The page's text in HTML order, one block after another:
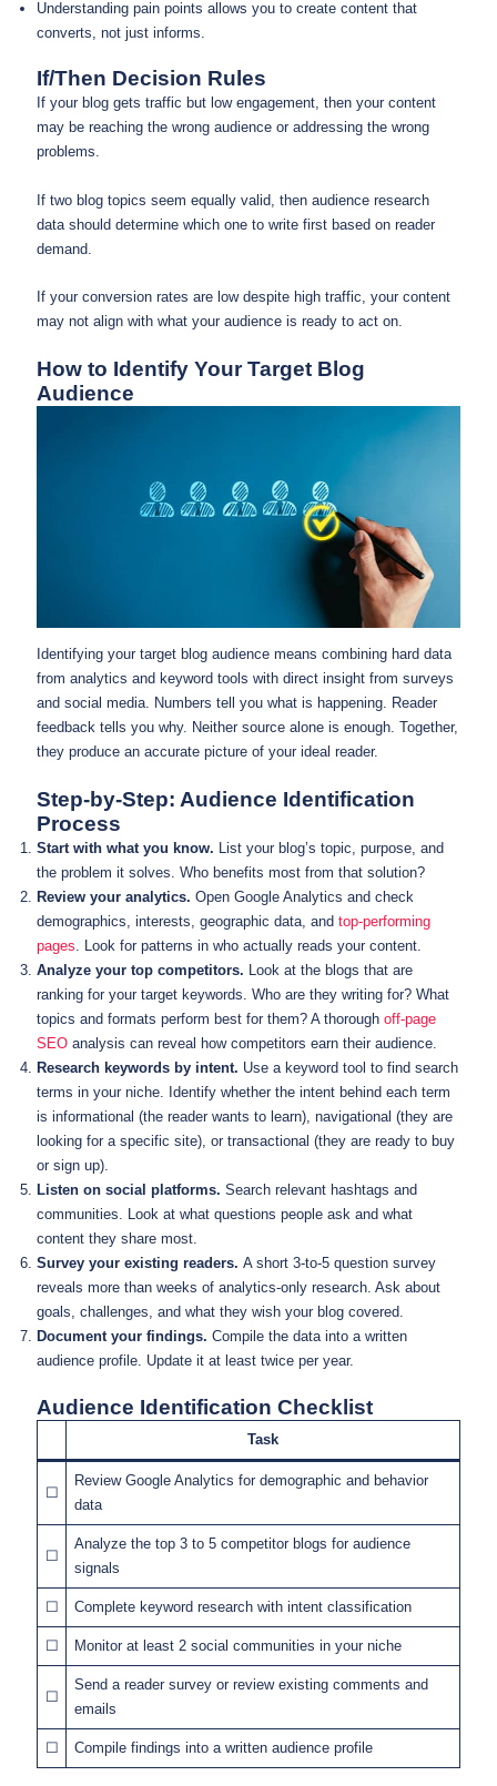
Understanding pain points allows you to create content that
converts, not just informs.
If/Then Decision Rules
If your blog gets traffic but low engagement, then your content
may be reaching the wrong audience or addressing the wrong
problems.
If two blog topics seem equally valid, then audience research
data should determine which one to write first based on reader
demand.
If your conversion rates are low despite high traffic, your content
may not align with what your audience is ready to act on.
How to Identify Your Target Blog
Audience
Identifying your target blog audience means combining hard data
from analytics and keyword tools with direct insight from surveys
and social media. Numbers tell you what is happening. Reader
feedback tells you why. Neither source alone is enough. Together,
they produce an accurate picture of your ideal reader.
Step-by-Step: Audience Identification
Process
Start with what you know. List your blog’s topic, purpose, and
the problem it solves. Who benefits most from that solution?
Review your analytics. Open Google Analytics and check
demographics, interests, geographic data, and top-performing
pages. Look for patterns in who actually reads your content.
Analyze your top competitors. Look at the blogs that are
ranking for your target keywords. Who are they writing for? What
topics and formats perform best for them? A thorough off-page
SEO analysis can reveal how competitors earn their audience.
Research keywords by intent. Use a keyword tool to find search
terms in your niche. Identify whether the intent behind each term
is informational (the reader wants to learn), navigational (they are
looking for a specific site), or transactional (they are ready to buy
or sign up).
Listen on social platforms. Search relevant hashtags and
communities. Look at what questions people ask and what
content they share most.
Survey your existing readers. A short 3-to-5 question survey
reveals more than weeks of analytics-only research. Ask about
goals, challenges, and what they wish your blog covered.
Document your findings. Compile the data into a written
audience profile. Update it at least twice per year.
Audience Identification Checklist
Task
☐
Review Google Analytics for demographic and behavior
data
☐
Analyze the top 3 to 5 competitor blogs for audience
signals
☐ Complete keyword research with intent classification
☐ Monitor at least 2 social communities in your niche
☐
Send a reader survey or review existing comments and
emails
☐ Compile findings into a written audience profile